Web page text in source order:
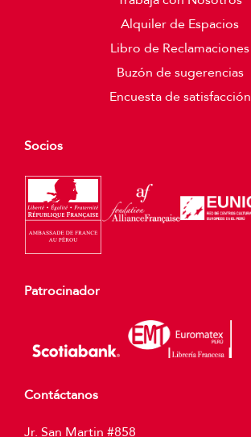
Alquiler de Espacios
Libro de Reclamaciones
Buzón de sugerencias
Encuesta de satisfacción
Socios
Patrocinador
Contáctanos
Jr. San Martin #858